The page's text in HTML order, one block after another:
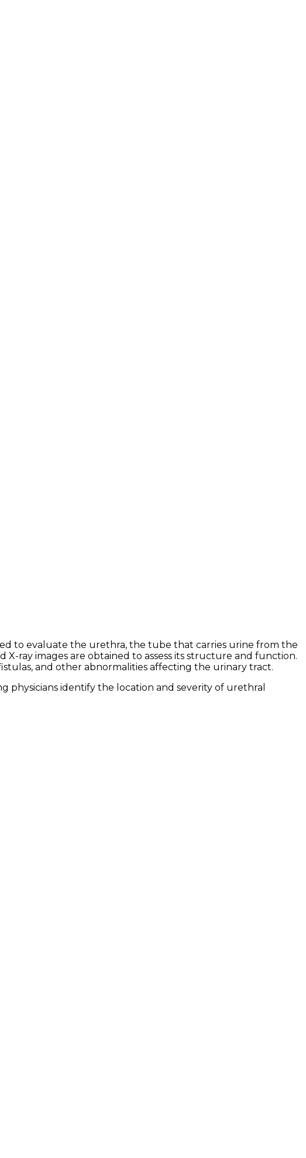
to evaluate the urethra, the tube that carries urine from the
ray images are obtained to assess its structure and function.
and other abnormalities affecting the urinary tract.
physicians identify the location and severity of urethral